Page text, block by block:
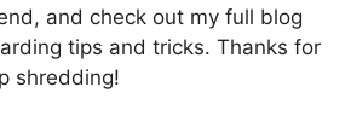
and check out my full blog
tips and tricks. Thanks for
shredding!